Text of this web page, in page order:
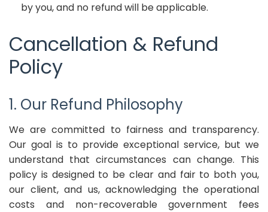
by you, and no refund will be applicable.
Cancellation & Refund
Policy
1. Our Refund Philosophy
We are committed to fairness and transparency.
Our goal is to provide exceptional service, but we
understand that circumstances can change. This
policy is designed to be clear and fair to both you,
our client, and us, acknowledging the operational
costs and non-recoverable government fees